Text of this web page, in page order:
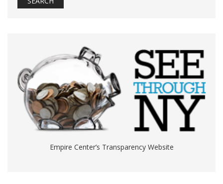
Empire Center’s Transparency Website